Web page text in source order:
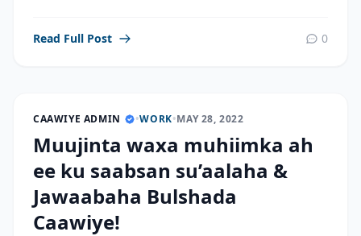
Read Full Post 0
CAAWIYE ADMIN •WORK•MAY 28, 2022
Muujinta waxa muhiimka ah
ee ku saabsan su’aalaha &
Jawaabaha Bulshada
Caawiye!